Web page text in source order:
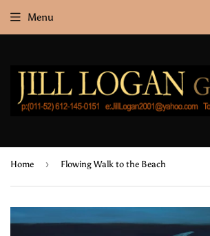
Menu
Home › Flowing Walk to the Beach